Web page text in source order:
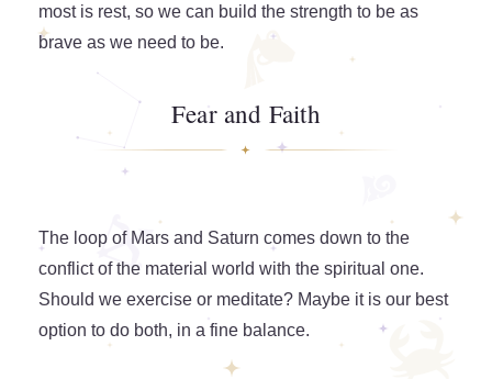
most is rest, so we can build the strength to be as
brave as we need to be.
Fear and Faith
The loop of Mars and Saturn comes down to the
conflict of the material world with the spiritual one.
Should we exercise or meditate? Maybe it is our best
option to do both, in a fine balance.